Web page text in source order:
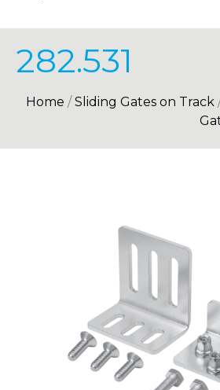
282.531
Home /Sliding Gates on Track